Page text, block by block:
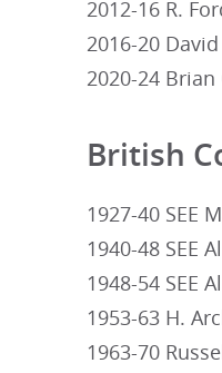
2012-16 R.
2016-20
2020-24
British
1927-40 SEE
1940-48 SEE
1948-54 SEE
1953-63 H.
1963-70